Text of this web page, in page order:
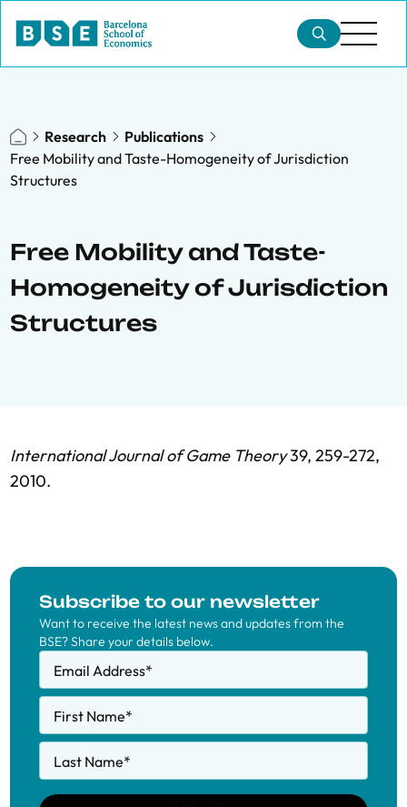
Research
Publications
Free Mobility and Taste-Homogeneity of Jurisdiction
Structures
Free Mobility and Taste-
Homogeneity of Jurisdiction
Structures
International Journal of Game Theory39, 259-272,
2010.
Subscribe to our newsletter
Want to receive the latest news and updates from the
BSE? Share your details below.
Email Address*
First Name*
Last Name*